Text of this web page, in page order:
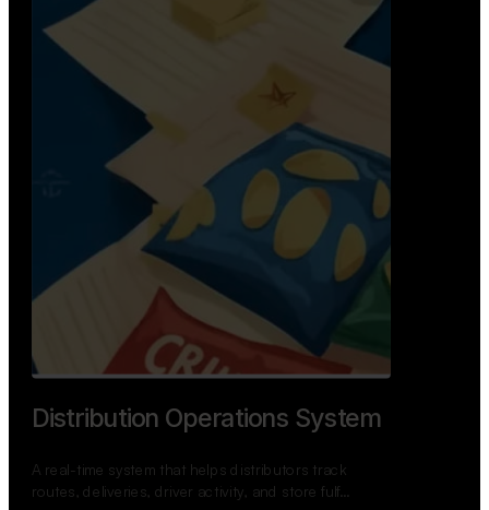
Distribution Operations System
A real-time system that helps distributors track